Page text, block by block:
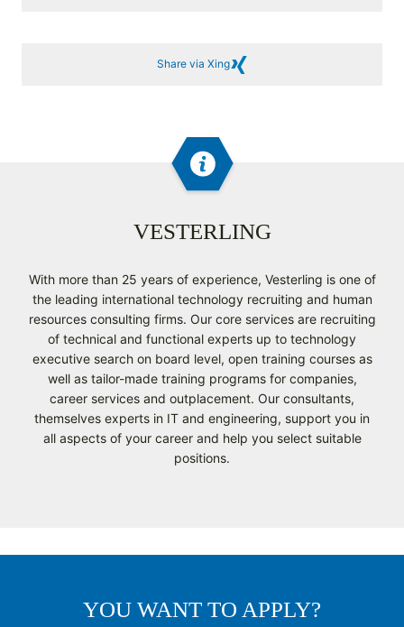
Share via Xing
VESTERLING
With more than 25 years of experience, Vesterling is one of
the leading international technology recruiting and human
resources consulting firms. Our core services are recruiting
of technical and functional experts up to technology
executive search on board level, open training courses as
well as tailor-made training programs for companies,
career services and outplacement. Our consultants,
themselves experts in IT and engineering, support you in
all aspects of your career and help you select suitable
positions.
YOU WANT TO APPLY?